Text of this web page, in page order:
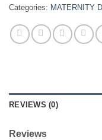
Categories: MATERNITY
REVIEWS (0)
Reviews